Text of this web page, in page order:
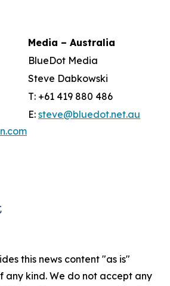
Media – Australia
BlueDot Media
Steve Dabkowski
T: +61 419 880 486
E: steve@bluedot.net.au
this news content "as is"
any kind. We do not accept any